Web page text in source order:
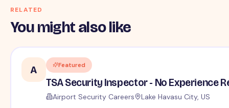
RELATED
You might also like
A Featured
TSA Security Inspector - No Experience
Airport Security Careers Lake Havasu City, US